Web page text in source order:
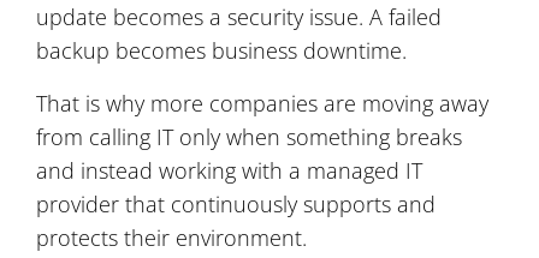
update becomes a security issue. A failed
backup becomes business downtime.
That is why more companies are moving away
from calling IT only when something breaks
and instead working with a managed IT
provider that continuously supports and
protects their environment.